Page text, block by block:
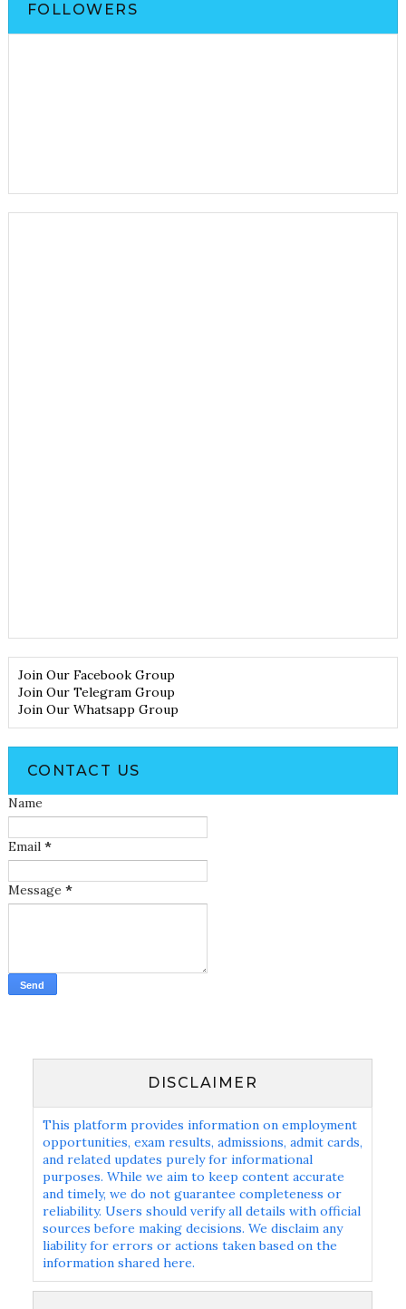
FOLLOWERS
Join Our Facebook Group
Join Our Telegram Group
Join Our Whatsapp Group
CONTACT US
Name
Email *
Message *
DISCLAIMER
This platform provides information on employment
opportunities, exam results, admissions, admit cards,
and related updates purely for informational
purposes. While we aim to keep content accurate
and timely, we do not guarantee completeness or
reliability. Users should verify all details with official
sources before making decisions. We disclaim any
liability for errors or actions taken based on the
information shared here.